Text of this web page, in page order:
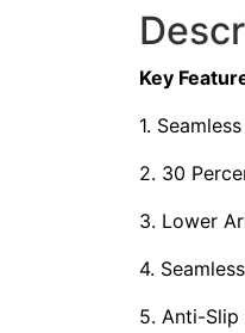
Key
1.
2. 30
3. Lower
4.
5. Anti-Slip